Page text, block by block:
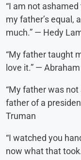
“I am not
my father’s equal,
much.” — Hedy
“My father taught
love it.” —
“My father was
father of a
Truman
“I watched you
now what that